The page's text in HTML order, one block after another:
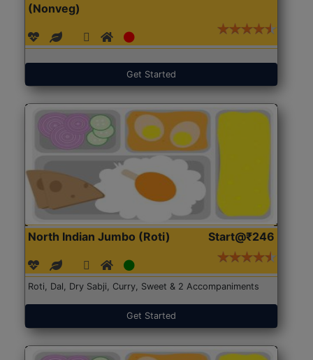
(Nonveg)
Get Started
North Indian Jumbo (Roti) Start@₹246
Roti, Dal, Dry Sabji, Curry, Sweet & 2 Accompaniments
Get Started